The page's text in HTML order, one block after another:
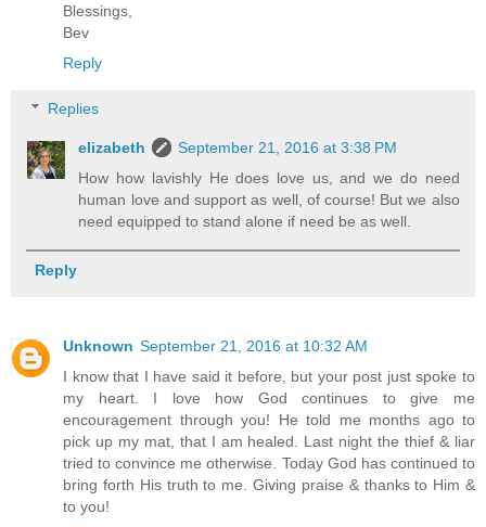
Blessings,
Bev
Reply
Replies
elizabeth
September 21, 2016 at 3:38 PM
How how lavishly He does love us, and we do need
human love and support as well, of course! But we also
need equipped to stand alone if need be as well.
Reply
Unknown September 21, 2016 at 10:32 AM
I know that I have said it before, but your post just spoke to
my heart. I love how God continues to give me
encouragement through you! He told me months ago to
pick up my mat, that I am healed. Last night the thief & liar
tried to convince me otherwise. Today God has continued to
bring forth His truth to me. Giving praise & thanks to Him &
to you!